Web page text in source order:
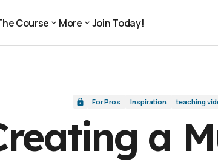
Course More
Join Today!
Video with Kids
For Pros Inspiration teaching
a